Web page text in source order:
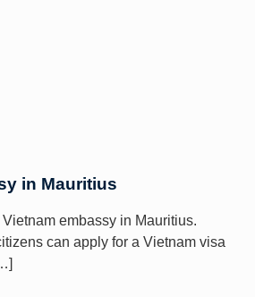
in Mauritius
embassy in Mauritius.
can apply for a Vietnam visa